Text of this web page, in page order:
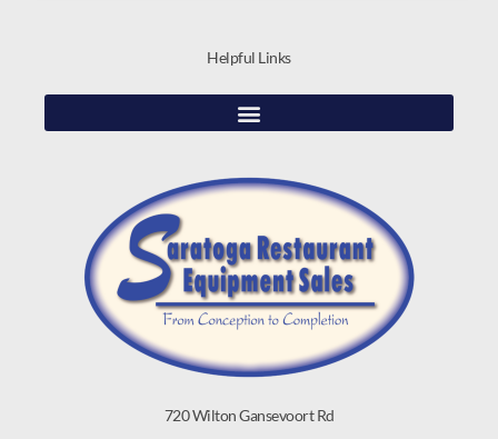
720 Wilton Gansevoort Rd
Helpful Links